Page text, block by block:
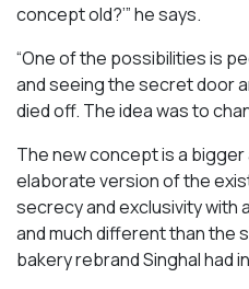
concept old?’” he says.
“One of the possibilities is
and seeing the secret door
died off. The idea was to
The new concept is a
elaborate version of the
secrecy and exclusivity with
and much different than the
bakery rebrand Singhal had